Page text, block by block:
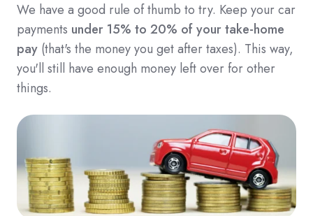
We have a good rule of thumb to try. Keep your car
payments under 15% to 20% of your take-home
pay (that's the money you get after taxes). This way,
you'll still have enough money left over for other
things.